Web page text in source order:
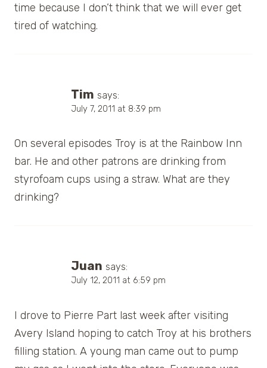
time because I don’t think that we will ever get
tired of watching.
Tim says:
July 7, 2011 at 8:39 pm
On several episodes Troy is at the Rainbow Inn
bar. He and other patrons are drinking from
styrofoam cups using a straw. What are they
drinking?
Juan says:
July 12, 2011 at 6:59 pm
I drove to Pierre Part last week after visiting
Avery Island hoping to catch Troy at his brothers
filling station. A young man came out to pump